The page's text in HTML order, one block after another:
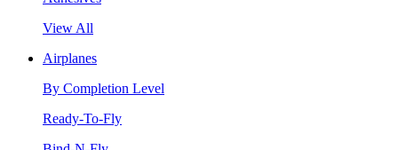
View All
Airplanes
By Completion Level
Ready-To-Fly